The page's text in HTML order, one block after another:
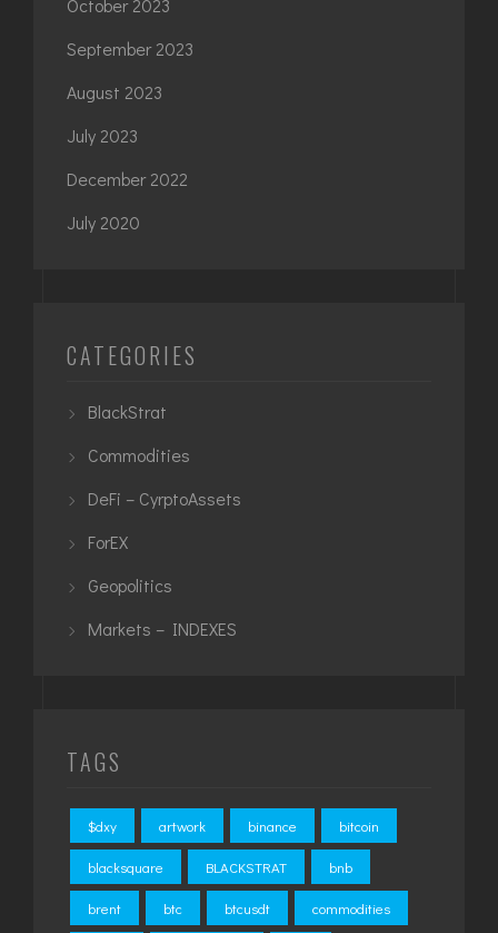
October 2023
September 2023
August 2023
July 2023
December 2022
July 2020
CATEGORIES
BlackStrat
Commodities
DeFi – CyrptoAssets
ForEX
Geopolitics
Markets – INDEXES
TAGS
$dxy artwork binance bitcoin
blacksquare BLACKSTRAT bnb
brent btc btcusdt commodities